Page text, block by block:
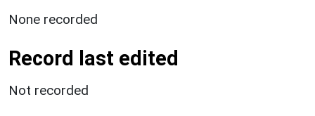
None recorded
Record last edited
Not recorded